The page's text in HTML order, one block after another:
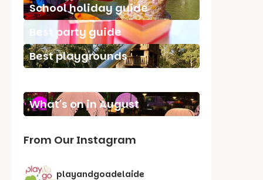
School holiday guide
Best party guide
Best playgrounds
What's on in August
From Our Instagram
playandgoadelaide